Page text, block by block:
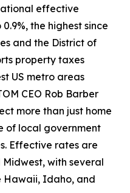
effective
the highest since
and the District of
property taxes
US metro areas
CEO Rob Barber
more than just home
of local government
Effective rates are
with several
Hawaii, Idaho, and